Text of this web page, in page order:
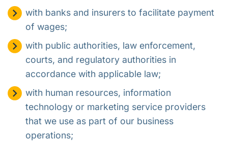
with banks and insurers to facilitate payment
of wages;
with public authorities, law enforcement,
courts, and regulatory authorities in
accordance with applicable law;
with human resources, information
technology or marketing service providers
that we use as part of our business
operations;